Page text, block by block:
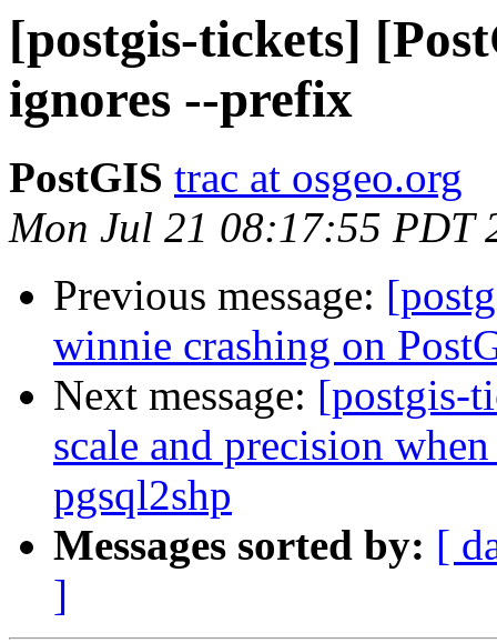
[postgis-tickets]
ignores --prefix
PostGIS trac at osgeo.org
Mon Jul 21 08:17:55 PDT
Previous message:
winnie crashing on
Next message: [postgis-
scale and precision
pgsql2shp
Messages sorted by: [
]